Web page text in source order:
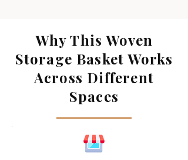
Why This Woven
Storage Basket Works
Across Different
Spaces